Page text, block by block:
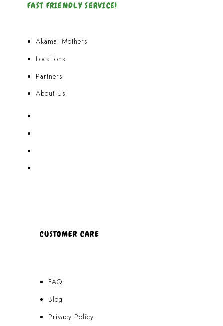
FAST FRIENDLY SERVICE!
Akamai Mothers
Locations
Partners
About Us
CUSTOMER CARE
FAQ
Blog
Privacy Policy